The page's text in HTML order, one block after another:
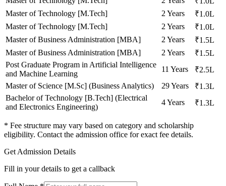
Master of Technology [M.Tech]
2 Years
₹1.0L
Master of Technology [M.Tech]
2 Years
₹1.0L
Master of Business Administration [MBA]
2 Years
₹1.5L
Master of Business Administration [MBA]
2 Years
₹1.5L
Post Graduate Program in Artificial Intelligence
and Machine Learning
11 Years
₹2.5L
Master of Science [M.Sc] (Business Analytics)
29 Years
₹1.3L
Bachelor of Technology [B.Tech] (Electrical
and Electronics Engineering)
4 Years ₹1.3L
* Fee structure may vary based on category and scholarship
eligibility. Contact the admission office for exact fee details.
Get Admission Details
Fill in your details to get a callback